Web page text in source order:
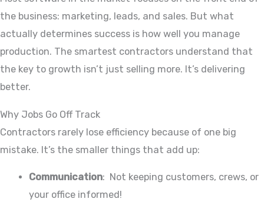
the business: marketing, leads, and sales. But what
actually determines success is how well you manage
production. The smartest contractors understand that
the key to growth isn’t just selling more. It’s delivering
better.
Why Jobs Go Off Track
Contractors rarely lose efficiency because of one big
mistake. It’s the smaller things that add up:
Communication: Not keeping customers, crews, or
your office informed!